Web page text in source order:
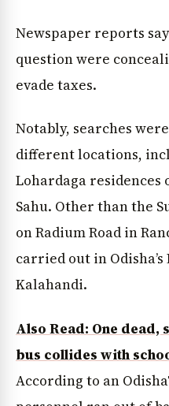
Newspaper reports
question were
evade taxes.
Notably, searches
different locations,
Lohardaga residences
Sahu. Other than the
on Radium Road in
carried out in
Kalahandi.
Also Read: One
bus collides with
According to an